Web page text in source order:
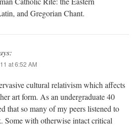
and Gregorian Chant.
at 6:52 AM
cultural relativism which affects
art form. As an undergraduate 40
that so many of my peers listened to
Some with otherwise intact critical